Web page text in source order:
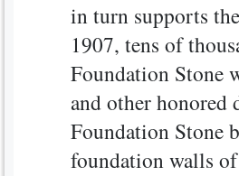
in turn supports
1907, tens of
Foundation Stone
and other honored
Foundation Stone
foundation walls